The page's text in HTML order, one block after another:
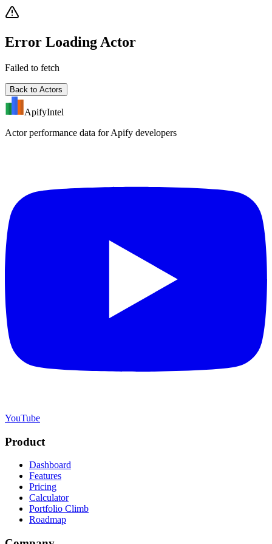
Error Loading Actor
Failed to fetch
Back to Actors
ApifyIntel
Actor performance data for Apify developers
YouTube
Product
Dashboard
Features
Pricing
Calculator
Portfolio Climb
Roadmap